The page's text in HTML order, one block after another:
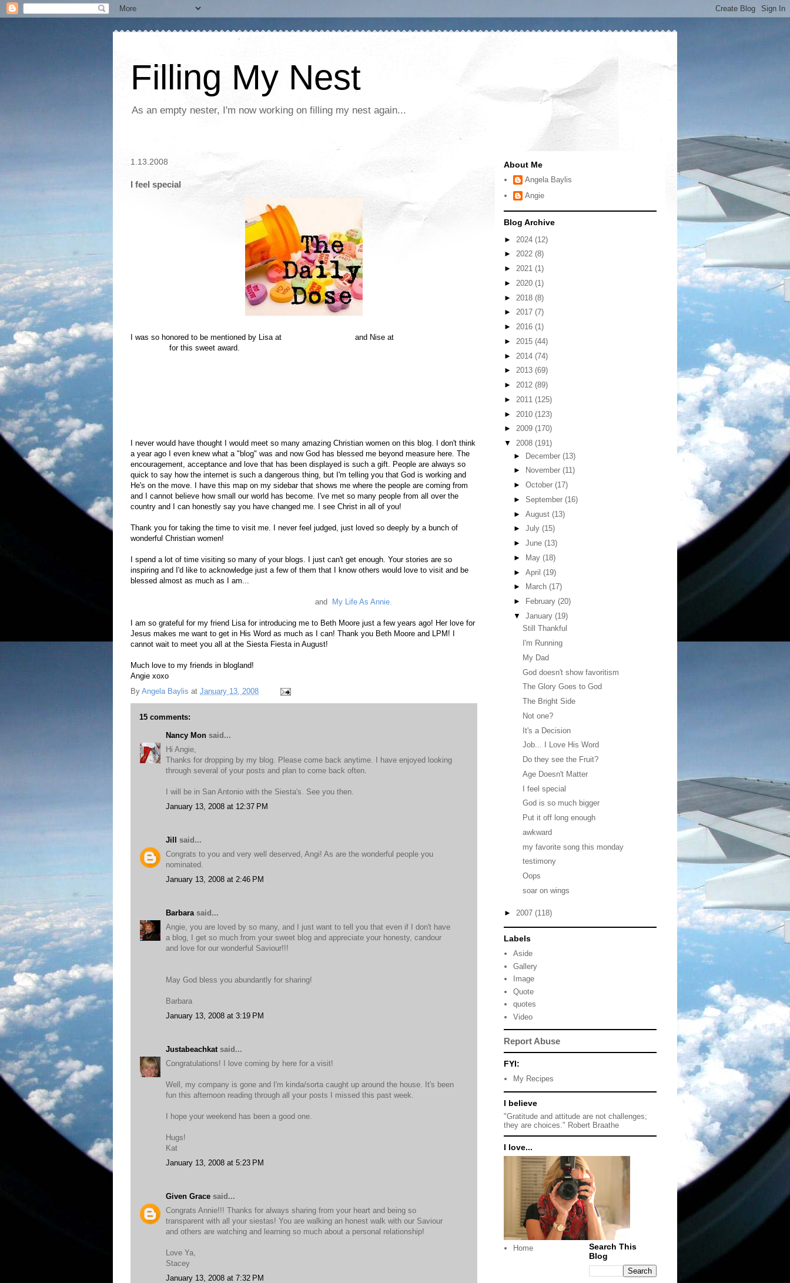
Filling My Nest
As an empty nester, I'm now working on filling my nest again...
1.13.2008
I feel special
I was so honored to be mentioned by Lisa at and Nise at
for this sweet award.
I never would have thought I would meet so many amazing Christian women on this blog. I don't think
a year ago I even knew what a "blog" was and now God has blessed me beyond measure here. The
encouragement, acceptance and love that has been displayed is such a gift. People are always so
quick to say how the internet is such a dangerous thing, but I'm telling you that God is working and
He's on the move. I have this map on my sidebar that shows me where the people are coming from
and I cannot believe how small our world has become. I've met so many people from all over the
country and I can honestly say you have changed me. I see Christ in all of you!
Thank you for taking the time to visit me. I never feel judged, just loved so deeply by a bunch of
wonderful Christian women!
I spend a lot of time visiting so many of your blogs. I just can't get enough. Your stories are so
inspiring and I'd like to acknowledge just a few of them that I know others would love to visit and be
blessed almost as much as I am...
and My Life As Annie.
I am so grateful for my friend Lisa for introducing me to Beth Moore just a few years ago! Her love for
Jesus makes me want to get in His Word as much as I can! Thank you Beth Moore and LPM! I
cannot wait to meet you all at the Siesta Fiesta in August!
Much love to my friends in blogland!
Angie xoxo
By Angela Baylis at January 13, 2008
15 comments:
Nancy Mon said...
Hi Angie,
Thanks for dropping by my blog. Please come back anytime. I have enjoyed looking
through several of your posts and plan to come back often.
I will be in San Antonio with the Siesta's. See you then.
January 13, 2008 at 12:37 PM
Jill said...
Congrats to you and very well deserved, Angi! As are the wonderful people you
nominated.
January 13, 2008 at 2:46 PM
Barbara said...
Angie, you are loved by so many, and I just want to tell you that even if I don't have
a blog, I get so much from your sweet blog and appreciate your honesty, candour
and love for our wonderful Saviour!!!
May God bless you abundantly for sharing!
Barbara
January 13, 2008 at 3:19 PM
Justabeachkat said...
Congratulations! I love coming by here for a visit!
Well, my company is gone and I'm kinda/sorta caught up around the house. It's been
fun this afternoon reading through all your posts I missed this past week.
I hope your weekend has been a good one.
Hugs!
Kat
January 13, 2008 at 5:23 PM
Given Grace said...
Congrats Annie!!! Thanks for always sharing from your heart and being so
transparent with all your siestas! You are walking an honest walk with our Saviour
and others are watching and learning so much about a personal relationship!
Love Ya,
Stacey
January 13, 2008 at 7:32 PM
About Me
Angela Baylis
Angie
Blog Archive
► 2024 (12)
► 2022 (8)
► 2021 (1)
► 2020 (1)
► 2018 (8)
► 2017 (7)
► 2016 (1)
► 2015 (44)
► 2014 (74)
► 2013 (69)
► 2012 (89)
► 2011 (125)
► 2010 (123)
► 2009 (170)
▼ 2008 (191)
► December (13)
►
November (11)
► October (17)
► September (16)
► August (13)
► July (15)
► June (13)
►
May (18)
► April (19)
►
March (17)
►
February (20)
▼ January (19)
Still Thankful
I'm Running
My Dad
God doesn't show favoritism
The Glory Goes to God
The Bright Side
Not one?
It's a Decision
Job... I Love His Word
Do they see the Fruit?
Age Doesn't Matter
I feel special
God is so much bigger
Put it off long enough
awkward
my favorite song this monday
testimony
Oops
soar on wings
► 2007 (118)
Labels
Aside
Gallery
Image
Quote
quotes
Video
Report Abuse
FYI:
My Recipes
I believe
"Gratitude and attitude are not challenges;
they are choices." Robert Braathe
I love...
Home
Search This
Blog